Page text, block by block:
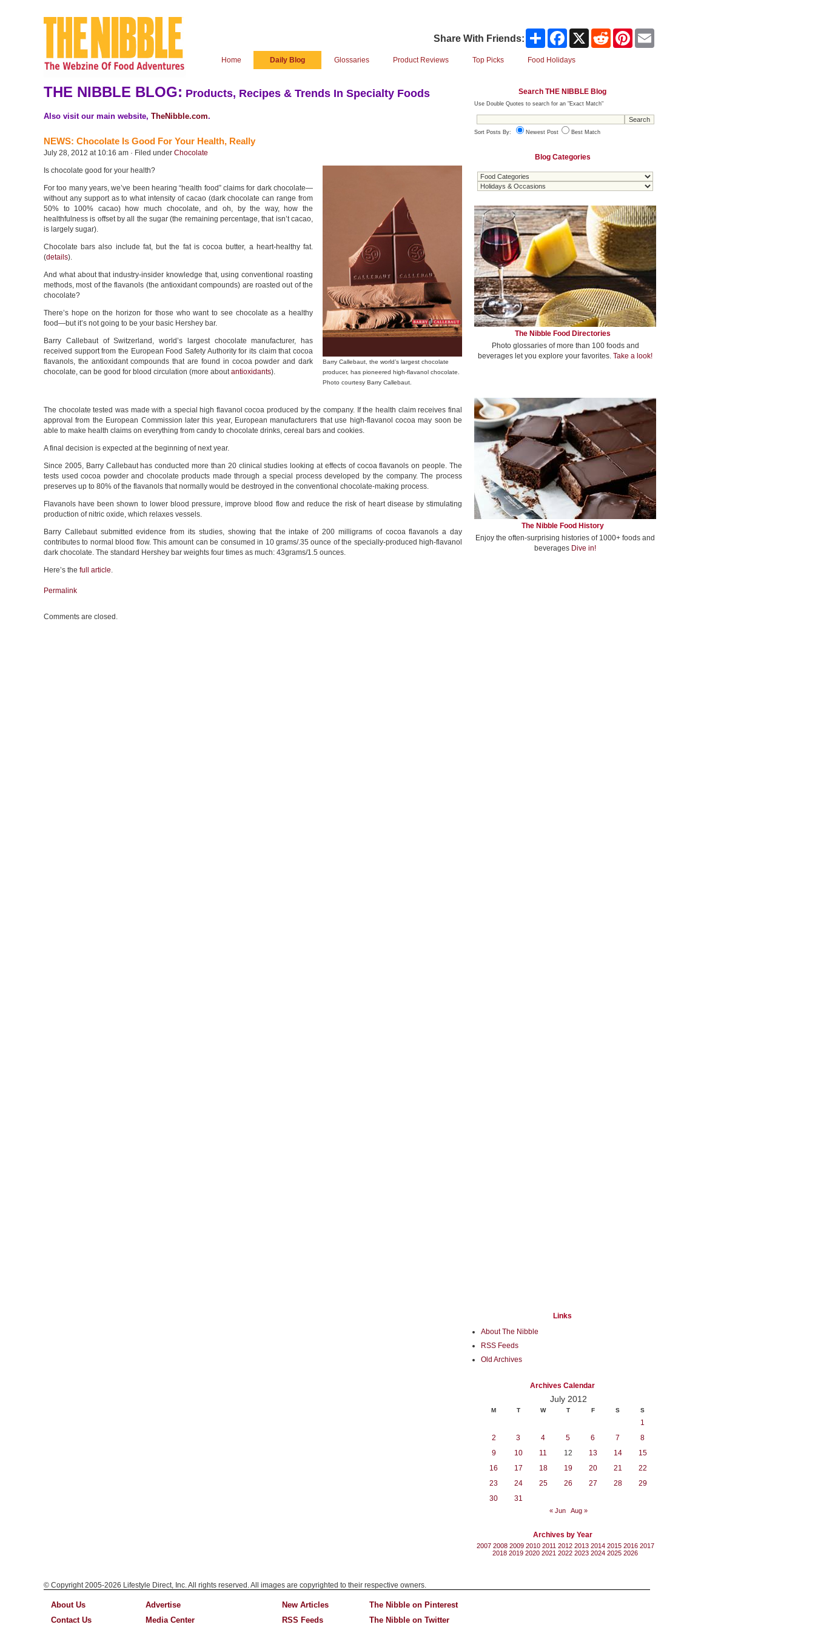
Share With Friends: Share Facebook Reddit Pinterest
Home Daily Blog Glossaries Product Reviews Top Picks Food Holidays
THE NIBBLE BLOG: Products, Recipes & Trends In Specialty Foods
Also visit our main website, TheNibble.com.
NEWS: Chocolate Is Good For Your Health, Really
July 28, 2012 at 10:16 am · Filed under Chocolate
Is chocolate good for your health?
For too many years, we’ve been hearing “health food” claims for dark chocolate—
without any support as to what intensity of cacao (dark chocolate can range from
50% to 100% cacao) how much chocolate, and oh, by the way, how the
healthfulness is offset by all the sugar (the remaining percentage, that isn’t cacao,
is largely sugar).
Chocolate bars also include fat, but the fat is cocoa butter, a heart-healthy fat.
(details).
And what about that industry-insider knowledge that, using conventional roasting
methods, most of the flavanols (the antioxidant compounds) are roasted out of the
chocolate?
There’s hope on the horizon for those who want to see chocolate as a healthy
food—but it’s not going to be your basic Hershey bar.
Barry Callebaut of Switzerland, world’s largest chocolate manufacturer, has
received support from the European Food Safety Authority for its claim that cocoa
flavanols, the antioxidant compounds that are found in cocoa powder and dark
chocolate, can be good for blood circulation (more aboutantioxidants).
Barry Callebaut, the world’s largest chocolate
producer, has pioneered high-flavanol chocolate.
Photo courtesy Barry Callebaut.
The chocolate tested was made with a special high flavanol cocoa produced by the company. If the health claim receives final
approval from the European Commission later this year, European manufacturers that use high-flavanol cocoa may soon be
able to make health claims on everything from candy to chocolate drinks, cereal bars and cookies.
A final decision is expected at the beginning of next year.
Since 2005, Barry Callebaut has conducted more than 20 clinical studies looking at effects of cocoa flavanols on people. The
tests used cocoa powder and chocolate products made through a special process developed by the company. The process
preserves up to 80% of the flavanols that normally would be destroyed in the conventional chocolate-making process.
Flavanols have been shown to lower blood pressure, improve blood flow and reduce the risk of heart disease by stimulating
production of nitric oxide, which relaxes vessels.
Barry Callebaut submitted evidence from its studies, showing that the intake of 200 milligrams of cocoa flavanols a day
contributes to normal blood flow. This amount can be consumed in 10 grams/.35 ounce of the specially-produced high-flavanol
dark chocolate. The standard Hershey bar weights four times as much: 43grams/1.5 ounces.
Here’s the full article.
Permalink
Comments are closed.
Search THE NIBBLE Blog
Use Double Quotes to search for an "Exact Match"
Sort Posts By: Newest Post Best Match
Blog Categories
The Nibble Food Directories
Photo glossaries of more than 100 foods and
beverages let you explore your favorites. Take a look!
The Nibble Food History
Enjoy the often-surprising histories of 1000+ foods and
beverages Dive in!
Links
About The Nibble
RSS Feeds
Old Archives
Archives Calendar
July 2012
M T W T F S S
1
2
3 4 5 6 7
8
9
10 11 12 13 14
15
16
17 18 19 20 21
22
23
24 25 26 27 28
29
30
31
« Jun Aug »
Archives by Year
2007 2008 2009 2010 2011 2012 2013 2014 2015 2016 2017
2018 2019 2020 2021 2022 2023 2024 2025 2026
© Copyright 2005-2026 Lifestyle Direct, Inc. All rights reserved. All images are copyrighted to their respective owners.
About Us
Contact Us
Advertise
Media Center
New Articles
RSS Feeds
The Nibble on Pinterest
The Nibble on Twitter